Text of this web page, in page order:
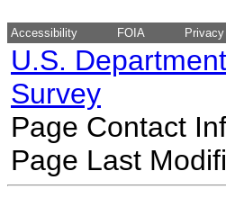
Accessibility FOIA Privacy
U.S.
Survey
Page Contact
Page Last